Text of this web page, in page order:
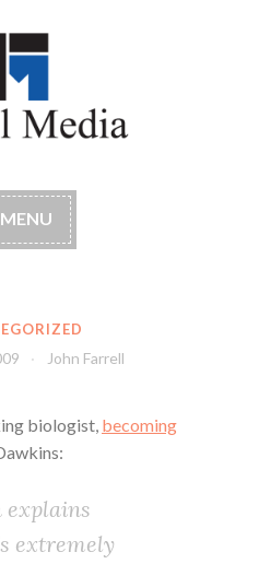
MENU
John Farrell
biologist, becoming
explains
extremely